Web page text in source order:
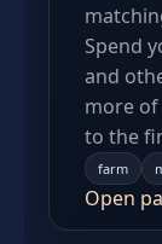
Spend
and
more
to the
farm
Open